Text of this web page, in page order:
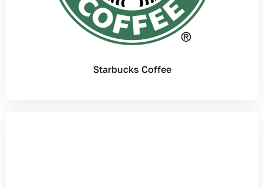
Starbucks Coffee